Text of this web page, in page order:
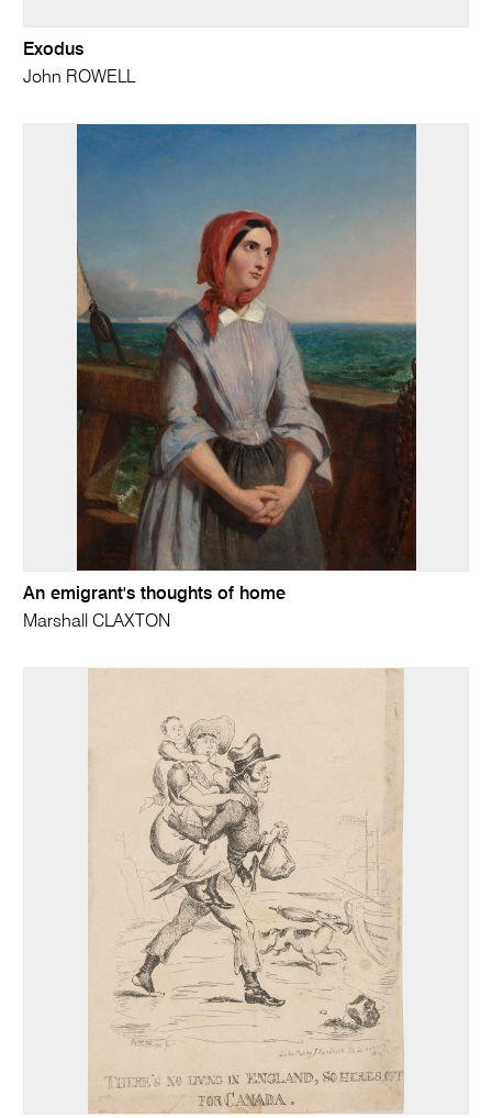
Exodus
John ROWELL
An emigrant's thoughts of home
Marshall CLAXTON